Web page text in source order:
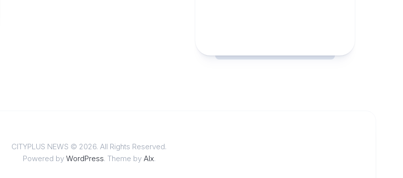
CITYPLUS NEWS © 2026. All Rights Reserved.
Powered by WordPress. Theme by Alx.